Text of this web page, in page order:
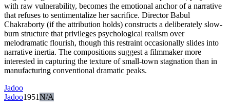
with raw vulnerability, becomes the emotional anchor of a narrative
that refuses to sentimentalize her sacrifice. Director Babul
Chakraborty (if the attribution holds) constructs a deliberately slow-
burn structure that privileges psychological realism over
melodramatic flourish, though this restraint occasionally slides into
narrative inertia. The compositions suggest a filmmaker more
interested in capturing the texture of small-town stagnation than in
manufacturing conventional dramatic peaks.
Jadoo
Jadoo1951N/A